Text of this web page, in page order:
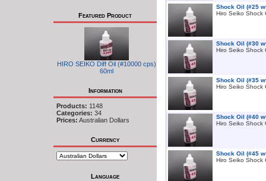
Featured Product
HIRO SEIKO Diff Oil (#10000 cps)
60ml
Information
Products: 1148
Categories: 34
Prices: Australian Dollars
Currency
Language
Shock Oil (#25
Hiro Seiko Shock
Shock Oil (#30
Hiro Seiko Shock
Shock Oil (#35
Hiro Seiko Shock
Shock Oil (#40
Hiro Seiko Shock
Shock Oil (#45
Hiro Seiko Shock